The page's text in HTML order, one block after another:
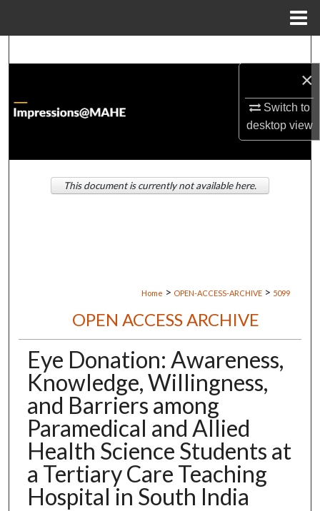
×
Switch to
desktopview
About
Digital Commons Network™
Home > OPEN-ACCESS-ARCHIVE > 5099
OPEN ACCESS ARCHIVE
Eye Donation: Awareness,
Knowledge, Willingness,
and Barriers among
Paramedical and Allied
Health Science Students at
a Tertiary Care Teaching
Hospital in South India
This document is currently not available here.